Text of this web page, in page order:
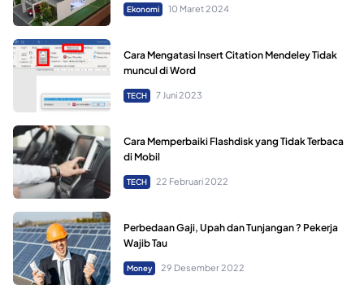
Ekonomi 10 Maret 2024
Cara Mengatasi Insert Citation Mendeley Tidak
muncul di Word
TECH 7 Juni 2023
Cara Memperbaiki Flashdisk yang Tidak Terbaca
di Mobil
TECH 22 Februari 2022
Perbedaan Gaji, Upah dan Tunjangan ? Pekerja
Wajib Tau
Money 29 Desember 2022